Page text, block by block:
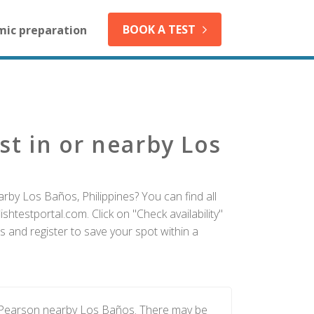
preparation BOOK A TEST
in or nearby Los
Los Baños, Philippines? You can find all
Click on "Check availability"
and register to save your spot within a
nearby Los Baños. There may be